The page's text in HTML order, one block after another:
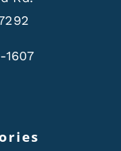
1607